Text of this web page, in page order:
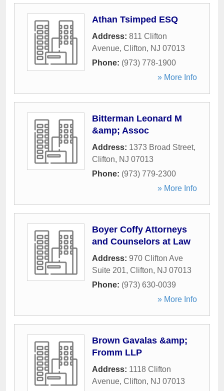
Athan Tsimped ESQ
Address: 811 Clifton
Avenue, Clifton, NJ 07013
Phone: (973) 778-1900
» More Info
Bitterman Leonard M
&amp; Assoc
Address: 1373 Broad Street,
Clifton, NJ 07013
Phone: (973) 779-2300
» More Info
Boyer Coffy Attorneys
and Counselors at Law
Address: 970 Clifton Ave
Suite 201, Clifton, NJ 07013
Phone: (973) 630-0039
» More Info
Brown Gavalas &amp;
Fromm LLP
Address: 1118 Clifton
Avenue, Clifton, NJ 07013